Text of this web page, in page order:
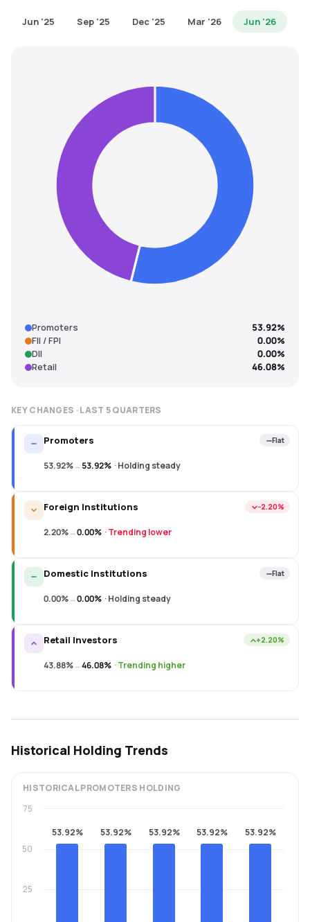
Jun '25 Sep '25 Dec '25 Mar '26 Jun '26
Promoters
53.92%
FII / FPI
0.00%
DII
0.00%
Retail
46.08%
KEY CHANGES · LAST 5QUARTERS
Promoters Flat
53.92%→53.92% ·Holding steady
Foreign Institutions −2.20%
2.20%→0.00% ·Trending lower
Domestic Institutions Flat
0.00%→0.00% ·Holding steady
Retail Investors +2.20%
43.88%→46.08% ·Trending higher
Historical Holding Trends
HISTORICALPROMOTERS HOLDING
53.92% 53.92% 53.92% 53.92% 53.92%
25
50
75